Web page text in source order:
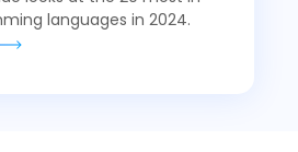
languages in 2024.